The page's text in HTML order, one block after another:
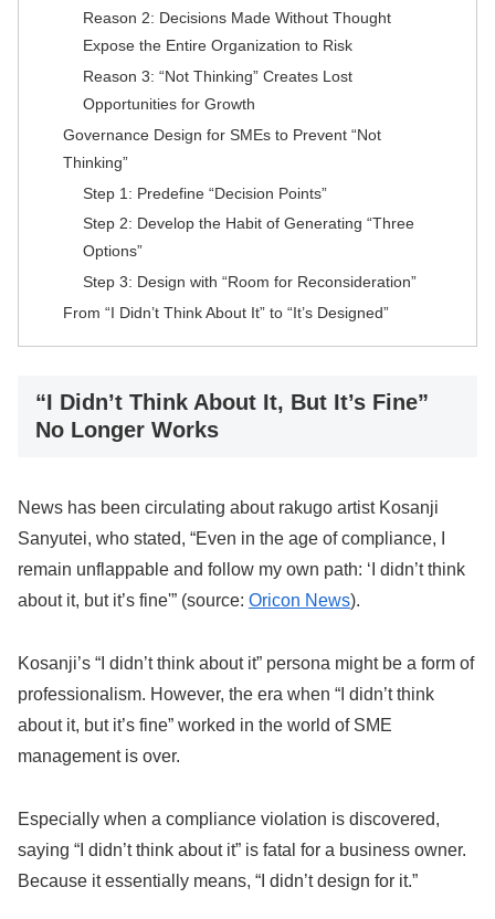
Reason 2: Decisions Made Without Thought
Expose the Entire Organization to Risk
Reason 3: “Not Thinking” Creates Lost
Opportunities for Growth
Governance Design for SMEs to Prevent “Not
Thinking”
Step 1: Predefine “Decision Points”
Step 2: Develop the Habit of Generating “Three
Options”
Step 3: Design with “Room for Reconsideration”
From “I Didn’t Think About It” to “It’s Designed”
“I Didn’t Think About It, But It’s Fine”
No Longer Works
News has been circulating about rakugo artist Kosanji
Sanyutei, who stated, “Even in the age of compliance, I
remain unflappable and follow my own path: ‘I didn’t think
about it, but it’s fine'” (source: Oricon News).
Kosanji’s “I didn’t think about it” persona might be a form of
professionalism. However, the era when “I didn’t think
about it, but it’s fine” worked in the world of SME
management is over.
Especially when a compliance violation is discovered,
saying “I didn’t think about it” is fatal for a business owner.
Because it essentially means, “I didn’t design for it.”